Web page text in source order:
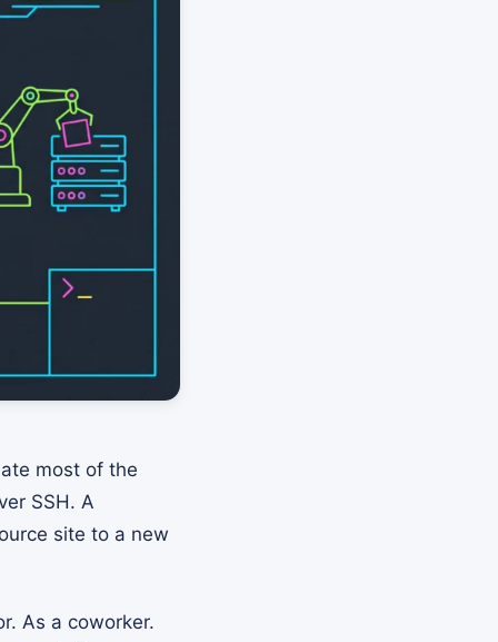
most of the
SSH. A
site to a new
As a coworker.